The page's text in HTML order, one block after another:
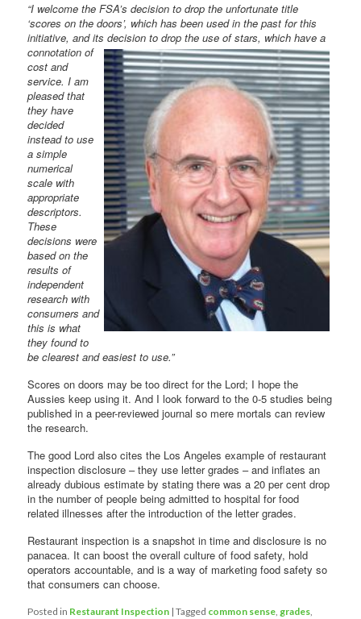
“I welcome the FSA’s decision to drop the unfortunate title
‘scores on the doors’, which has been used in the past for this
initiative, and its decision todrop the use of stars, which have a
connotation of
cost and
service. I am
pleased that
they have
decided
instead to use
a simple
numerical
scale with
appropriate
descriptors.
These
decisions were
based on the
results of
independent
research with
consumers and
this is what
they found to
be clearest and easiest to use.”
Scores on doors may be too direct for the Lord; I hope the
Aussies keep using it. And I look forward to the 0-5 studies being
published in a peer-reviewed journal so mere mortals can review
the research.
The good Lord also cites the Los Angeles example of restaurant
inspection disclosure – they use letter grades – and inflates an
already dubious estimate by stating there was a 20 per cent drop
in the number of people being admitted to hospital for food
related illnesses after the introduction of the letter grades.
Restaurant inspection is a snapshot in time and disclosure is no
panacea. It can boost the overall culture of food safety, hold
operators accountable, and is a way of marketing food safety so
that consumers can choose.
Posted in Restaurant Inspection |Tagged common sense,grades,